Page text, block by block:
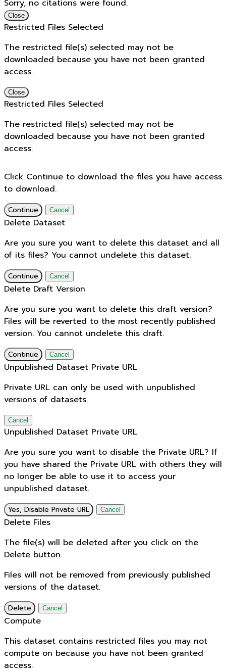
Sorry, no citations were found.
Close
Restricted Files Selected
The restricted file(s) selected may not be
downloaded because you have not been granted
access.
Close
Restricted Files Selected
The restricted file(s) selected may not be
downloaded because you have not been granted
access.
Click Continue to download the files you have access
to download.
Continue Cancel
Delete Dataset
Are you sure you want to delete this dataset and all
of its files? You cannot undelete this dataset.
Continue Cancel
Delete Draft Version
Are you sure you want to delete this draft version?
Files will be reverted to the most recently published
version. You cannot undelete this draft.
Continue Cancel
Unpublished Dataset Private URL
Private URL can only be used with unpublished
versions of datasets.
Cancel
Unpublished Dataset Private URL
Are you sure you want to disable the Private URL? If
you have shared the Private URL with others they will
no longer be able to use it to access your
unpublished dataset.
Yes, Disable Private URL Cancel
Delete Files
The file(s) will be deleted after you click on the
Delete button.
Files will not be removed from previously published
versions of the dataset.
Delete Cancel
Compute
This dataset contains restricted files you may not
compute on because you have not been granted
access.